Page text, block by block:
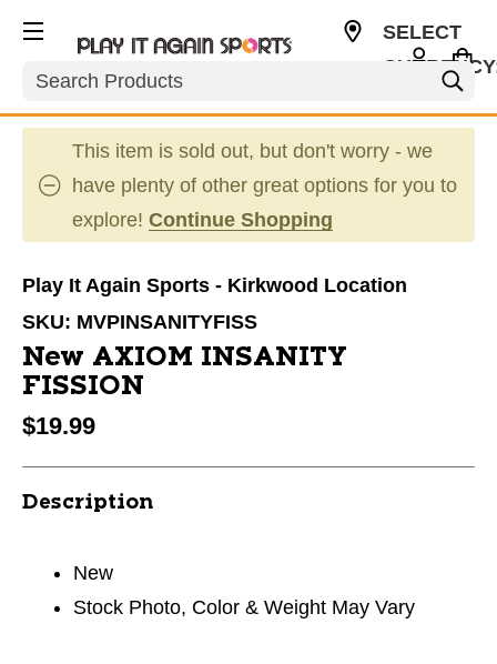
Search
SELECT
This item is sold out, but don't worry - we
have plenty of other great options for you to
explore! Continue Shopping
Play It Again Sports - Kirkwood Location
SKU: MVPINSANITYFISS
New AXIOM INSANITY
FISSION
$19.99
Description
New
Stock Photo, Color & Weight May Vary